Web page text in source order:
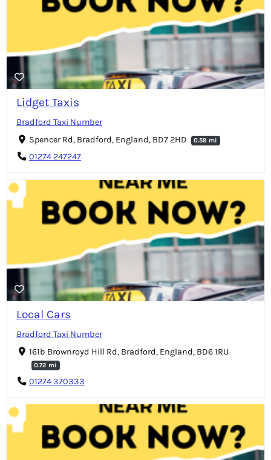
Lidget Taxis
Bradford Taxi Number
Spencer Rd, Bradford, England, BD7 2HD
0.59 mi
01274 247247
Local Cars
Bradford Taxi Number
161b Brownroyd Hill Rd, Bradford, England, BD6 1RU
0.72 mi
01274 370333